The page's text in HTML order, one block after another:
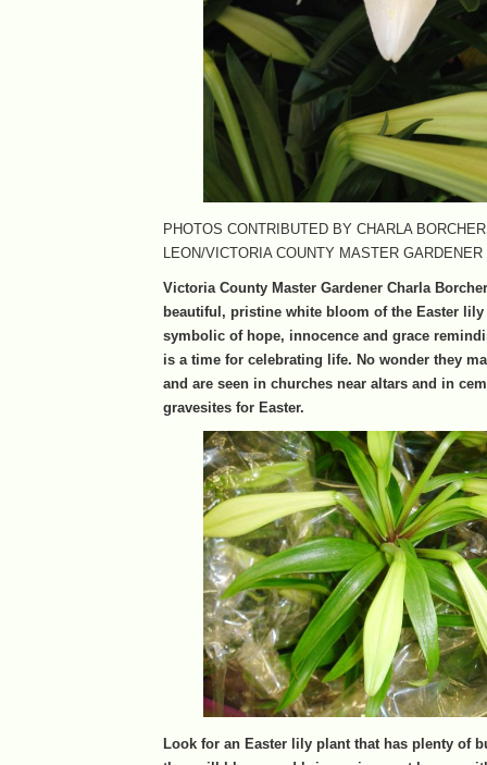
PHOTOS CONTRIBUTED BY CHARLA
LEON/VICTORIA COUNTY MASTER GARDENER
Victoria County Master Gardener Charla
beautiful, pristine white bloom of the Easter
symbolic of hope, innocence and grace
is a time for celebrating life. No wonder they
and are seen in churches near altars and in
gravesites for Easter.
Look for an Easter lily plant that has plenty of